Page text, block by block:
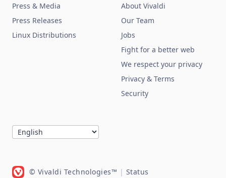
Press & Media
Press Releases
Linux Distributions
About Vivaldi
Our Team
Jobs
Fight for a better web
We respect your privacy
Privacy & Terms
Security
© Vivaldi Technologies™ | Status